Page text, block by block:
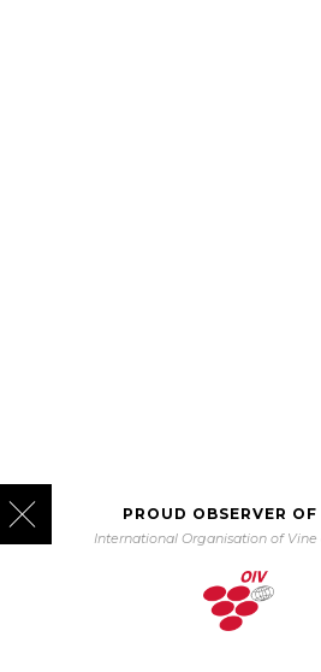
PROUD OBSERVER
International Organisation of Vine
Close GDPR Cookie Banner